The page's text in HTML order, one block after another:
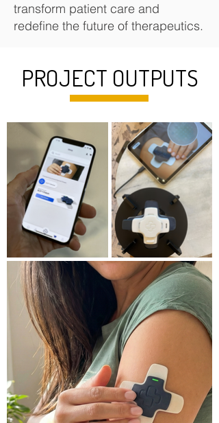
transform patient care and
redefine the future of therapeutics.​
PROJECT OUTPUTS